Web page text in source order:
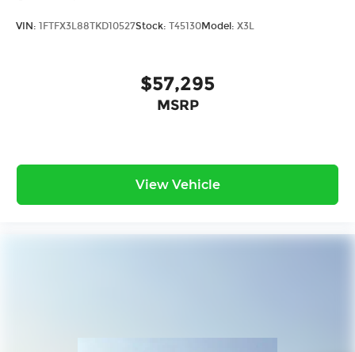
VIN: 1FTFX3L88TKD10527Stock: T45130Model: X3L
$57,295
MSRP
View Vehicle